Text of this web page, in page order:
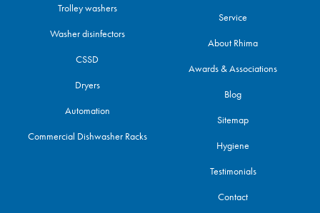
Trolley washers
Washer disinfectors
CSSD
Dryers
Automation
Commercial Dishwasher Racks
Service
About Rhima
Awards & Associations
Blog
Sitemap
Hygiene
Testimonials
Contact